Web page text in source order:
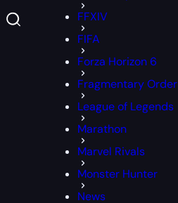
FFXIV
FIFA
Forza Horizon 6
Fragmentary Order
League of Legends
Marathon
Marvel Rivals
Monster Hunter
News